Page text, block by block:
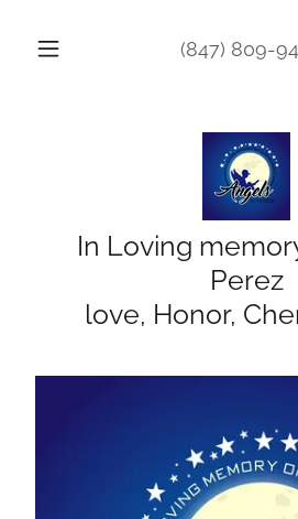
(847) 809-
In Loving
Perez
love, Honor,